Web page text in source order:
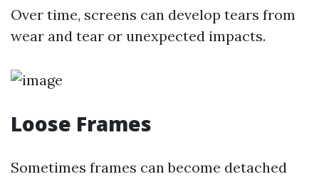
Over time, screens can develop tears from
wear and tear or unexpected impacts.
Loose Frames
Sometimes frames can become detached